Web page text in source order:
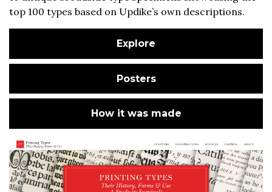
top 100 types based on Updike’s own descriptions.
Explore
Posters
How it was made